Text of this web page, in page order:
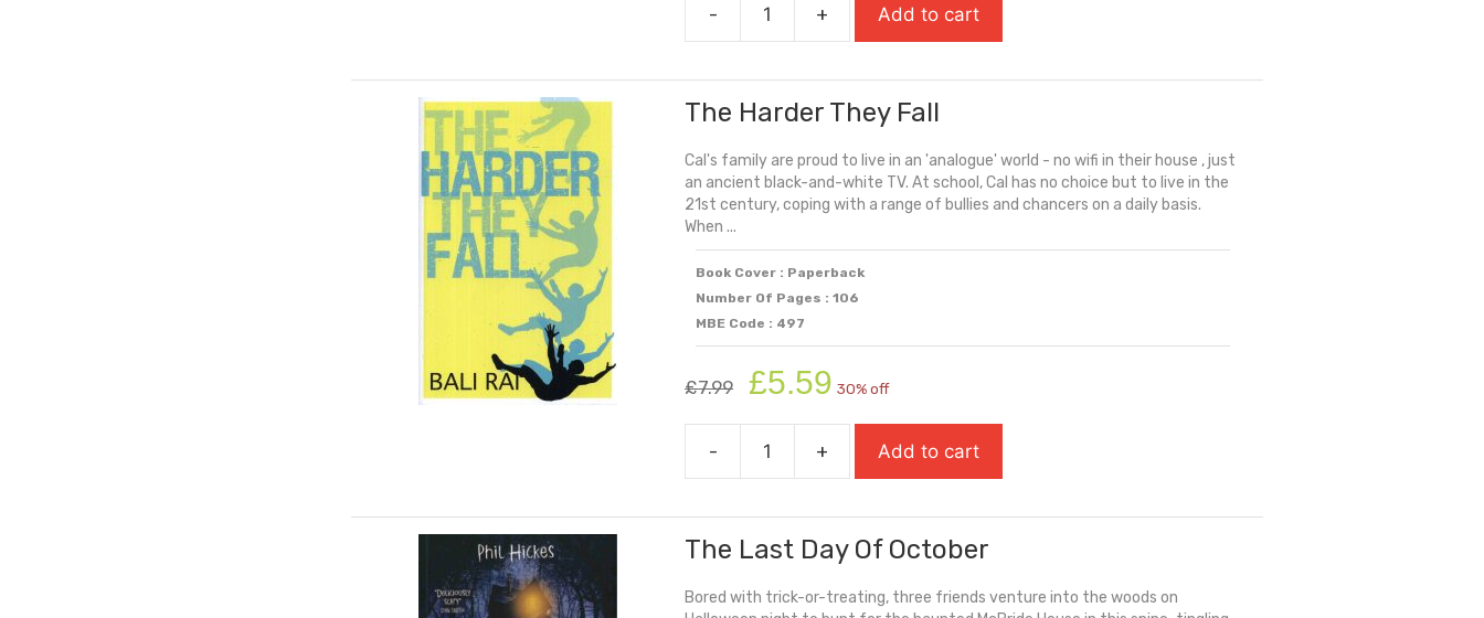
£7.99.
£5.59.
-
quantity
+ Add to cart
The Harder They Fall
Cal's family are proud to live in an 'analogue' world - no wifi in their house , just
an ancient black-and-white TV. At school, Cal has no choice but to live in the
21st century, coping with a range of bullies and chancers on a daily basis.
When ...
Book Cover : Paperback
Number Of Pages : 106
MBE Code : 497
£7.99
Original
price
was:
£7.99.
£5.59 price
is:
£5.59.
30% off
-
They
Fall
+ Add to cart
The Last Day Of October
Bored with trick-or-treating, three friends venture into the woods on